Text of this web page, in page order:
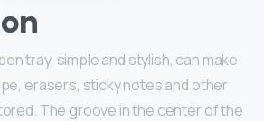
tray, simple and stylish, can make
erasers, sticky notes and other
The groove in the center of the